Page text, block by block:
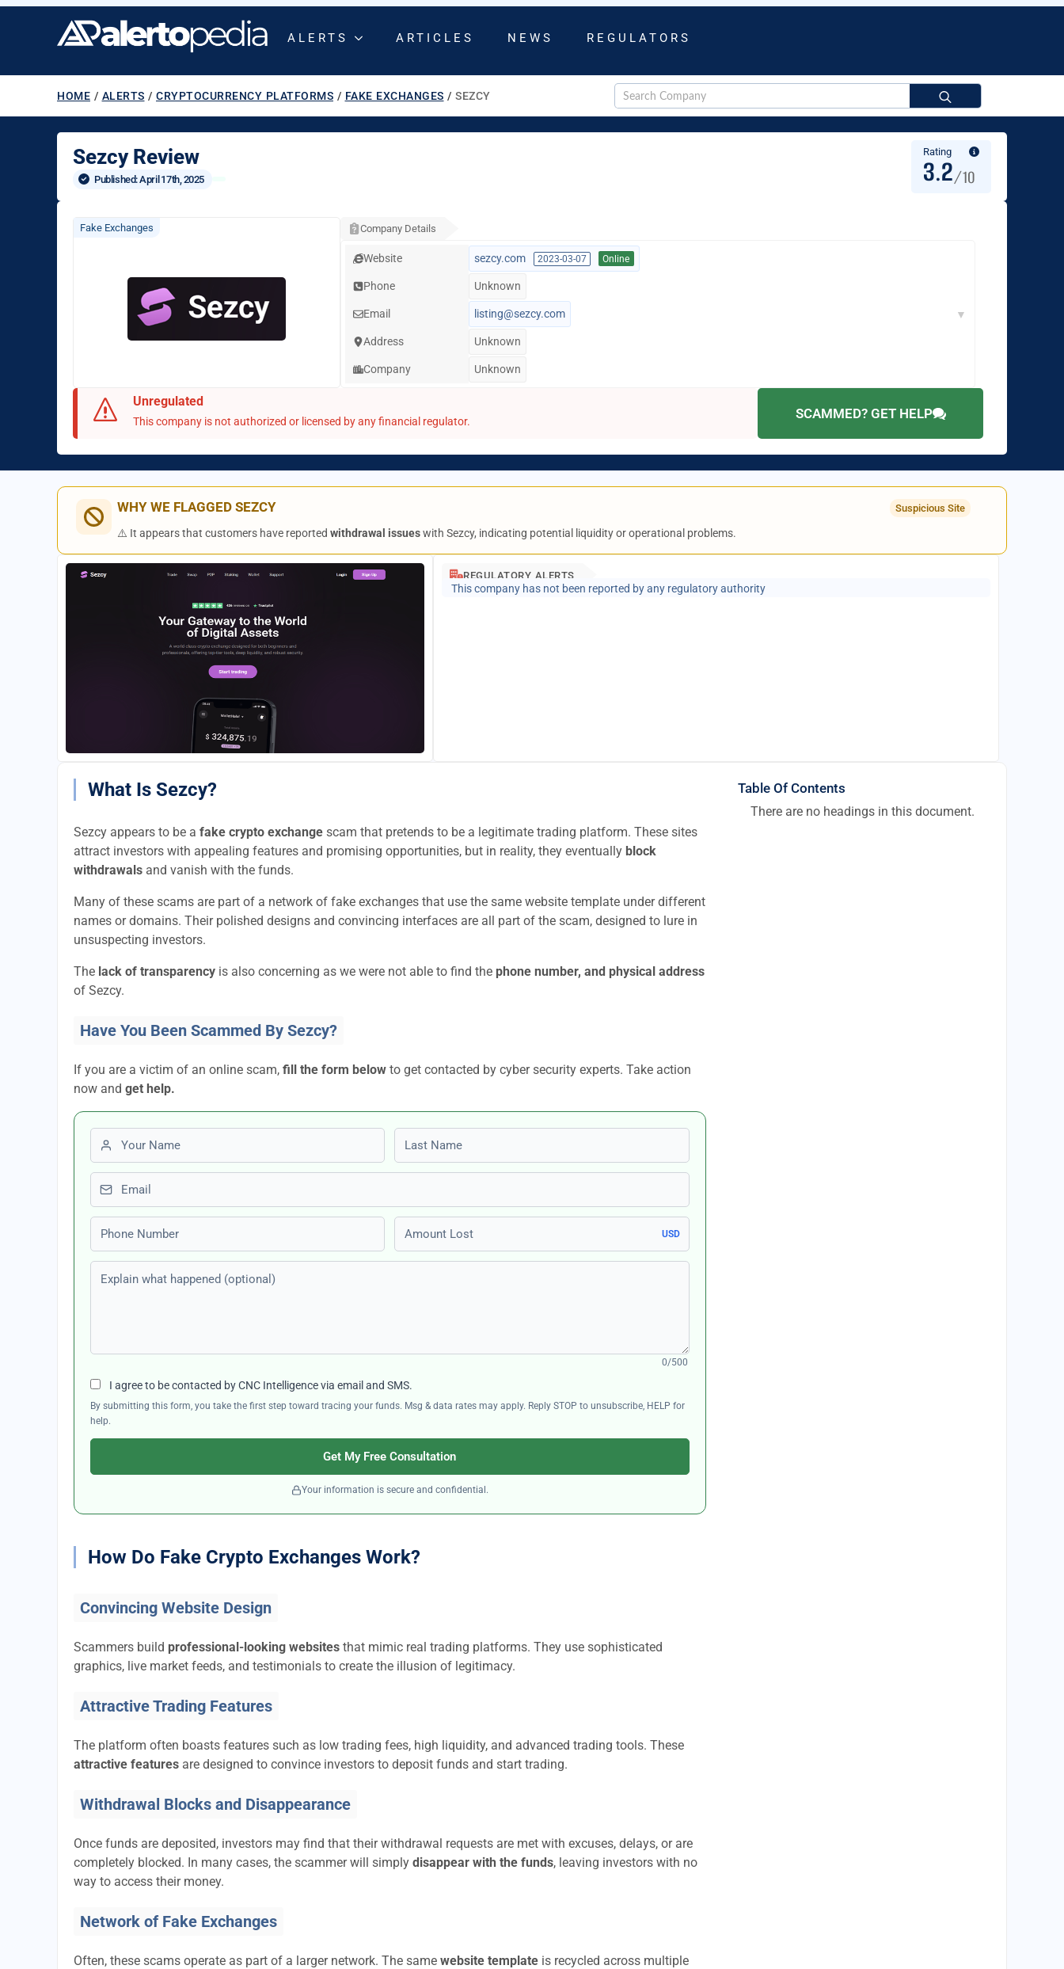
ALERTS ARTICLES NEWS REGULATORS
HOME / ALERTS / CRYPTOCURRENCY PLATFORMS / FAKE EXCHANGES / SEZCY
for:
Sezcy Review
Published: April 17th, 2025
Rating
3.2/10
Fake Exchanges Company Details
Website sezcy.com 2023-03-07 Online
Phone Unknown
Email listing@sezcy.com ▼
Address Unknown
Company Unknown
Unregulated
This company is not authorized or licensed by any financial regulator.
SCAMMED? GET HELP
WHY WE FLAGGED SEZCY Suspicious Site
⚠️ It appears that customers have reportedwithdrawal issueswith Sezcy, indicating potential liquidity or operational problems.
REGULATORY ALERTS
This company has not been reported by any regulatory authority
What Is Sezcy?
Sezcy appears to be a fake crypto exchange scam that pretends to be a legitimate trading platform. These sites
attract investors with appealing features and promising opportunities, but in reality, they eventually block
withdrawals and vanish with the funds.
Many of these scams are part of a network of fake exchanges that use the same website template under different
names or domains. Their polished designs and convincing interfaces are all part of the scam, designed to lure in
unsuspecting investors.
The lack of transparency is also concerning as we were not able to find the phone number, and physical address
of Sezcy.
Have You Been Scammed By Sezcy?
If you are a victim of an online scam, fill the form below to get contacted by cyber security experts. Take action
now and get help.
First name Last name
Email
Phone number Amount Lost
USD
Explain what happened (optional)
0/500
I agree to be contacted by CNC Intelligence via email and SMS.
By submitting this form, you take the first step toward tracing your funds. Msg & data rates may apply. Reply STOP to unsubscribe, HELP for
help.
Get My Free Consultation
Your information is secure and confidential.
How Do Fake Crypto Exchanges Work?
Convincing Website Design
Scammers build professional-looking websites that mimic real trading platforms. They use sophisticated
graphics, live market feeds, and testimonials to create the illusion of legitimacy.
Attractive Trading Features
The platform often boasts features such as low trading fees, high liquidity, and advanced trading tools. These
attractive features are designed to convince investors to deposit funds and start trading.
Withdrawal Blocks and Disappearance
Once funds are deposited, investors may find that their withdrawal requests are met with excuses, delays, or are
completely blocked. In many cases, the scammer will simply disappear with the funds, leaving investors with no
way to access their money.
Network of Fake Exchanges
Often, these scams operate as part of a larger network. The same website template is recycled across multiple
Table Of Contents
There are no headings in this document.